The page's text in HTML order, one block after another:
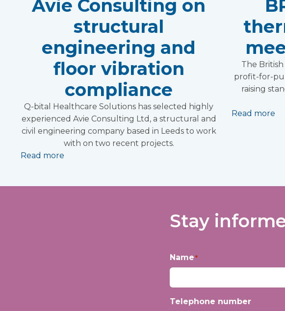
Avie Consulting on
structural
engineering and
floor vibration
compliance
Q-bital Healthcare Solutions has selected highly
experienced Avie Consulting Ltd, a structural and
civil engineering company based in Leeds to work
with on two recent projects.
Read more
The British
profit-for-
raising
Read more
Stay
Name*
Telephone number